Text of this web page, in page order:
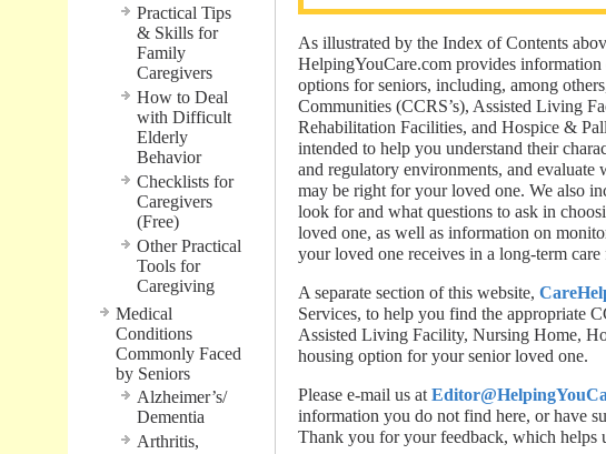
Practical Tips
& Skills for
Family
Caregivers
How to Deal
with Difficult
Elderly
Behavior
Checklists for
Caregivers
(Free)
Other Practical
Tools for
Caregiving
Medical
Conditions
Commonly Faced
by Seniors
Alzheimer’s/
Dementia
Arthritis,
As illustrated by the Index of Contents
HelpingYouCare.com provides
options for seniors, including, among
Communities (CCRS’s), Assisted Living
Rehabilitation Facilities, and Hospice &
intended to help you understand their
and regulatory environments, and evaluate
may be right for your loved one. We also
look for and what questions to ask in
loved one, as well as information on
your loved one receives in a long-term
A separate section of this website,
Services, to help you find the appropriate
Assisted Living Facility, Nursing Home,
housing option for your senior loved one.
Please e-mail us at
information you do not find here, or have
Thank you for your feedback, which helps